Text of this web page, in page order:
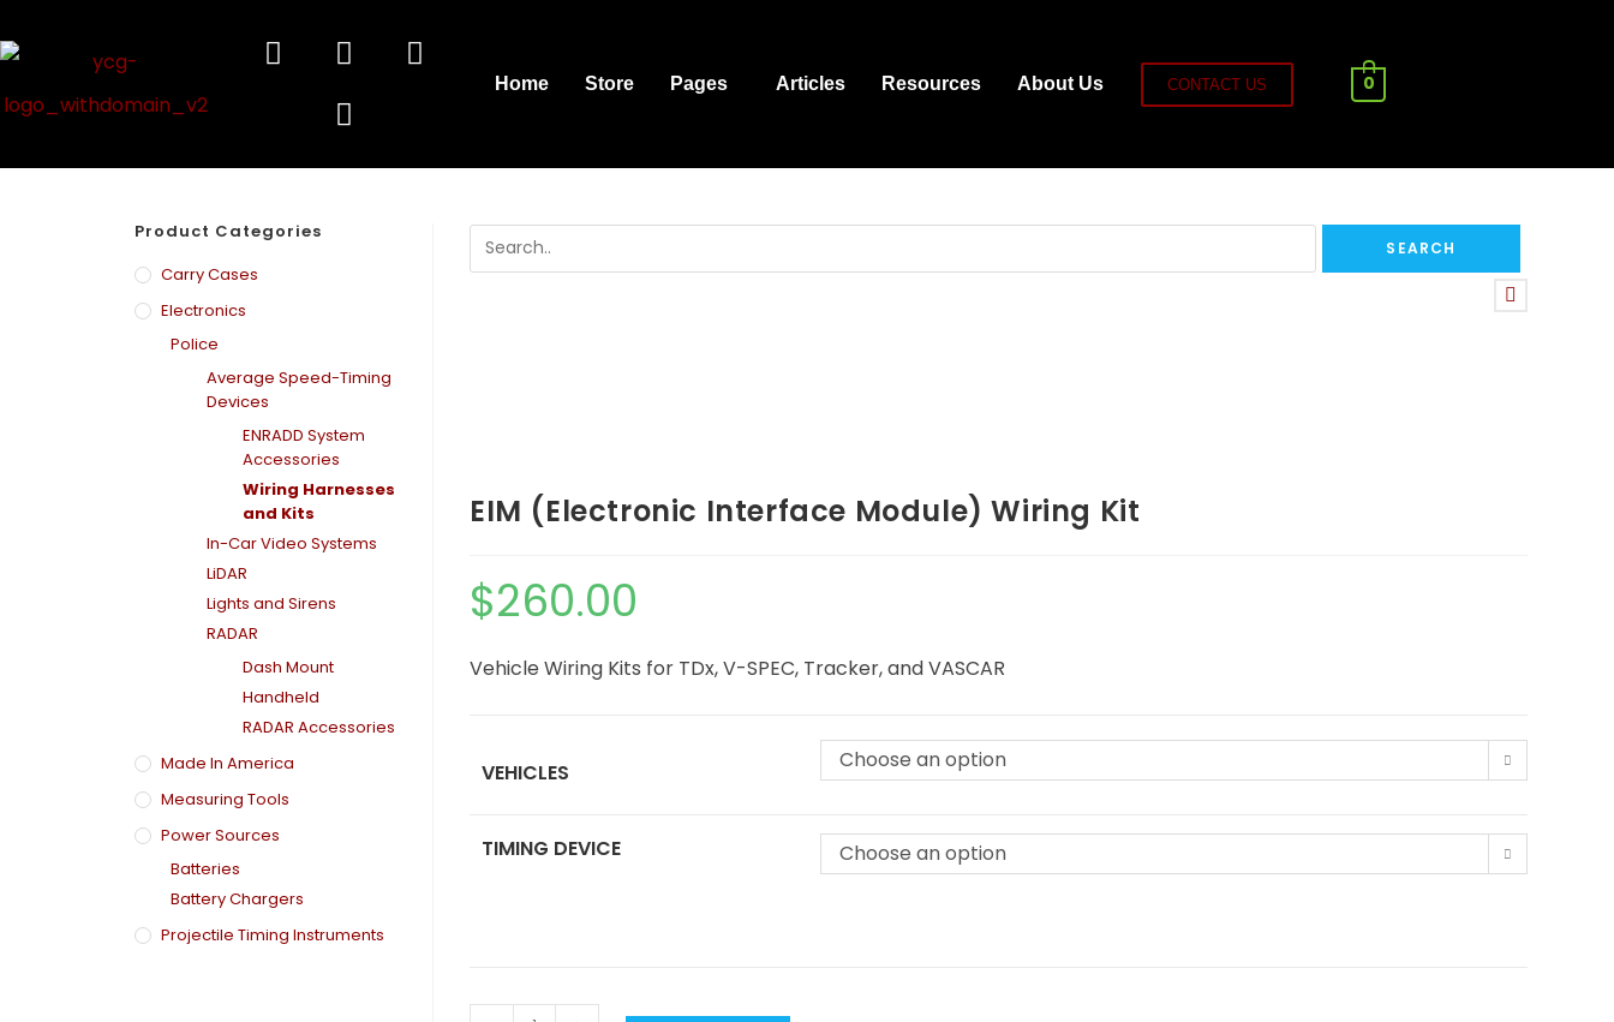
Home Store Pages Articles Resources About Us CONTACT US 0
EIM (Electronic Interface Module) Wiring Kit
$260.00
Vehicle Wiring Kits for TDx, V-SPEC, Tracker, and VASCAR
VEHICLES Choose an option
TIMING DEVICE Choose an option
Product Categories
Carry Cases
Electronics
Police
Average Speed-Timing
Devices
ENRADD System
Accessories
Wiring Harnesses
and Kits
In-Car Video Systems
LiDAR
Lights and Sirens
RADAR
Dash Mount
Handheld
RADAR Accessories
Made In America
Measuring Tools
Power Sources
Batteries
Battery Chargers
Projectile Timing Instruments